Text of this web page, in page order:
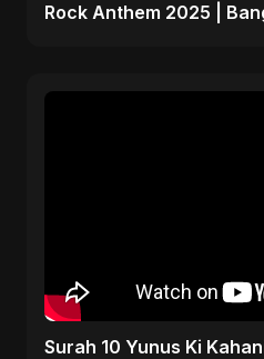
Rock Anthem 2025 |
Surah 10 Yunus Ki